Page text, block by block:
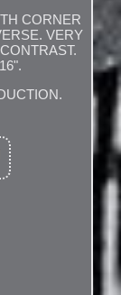
CORNER
VERY